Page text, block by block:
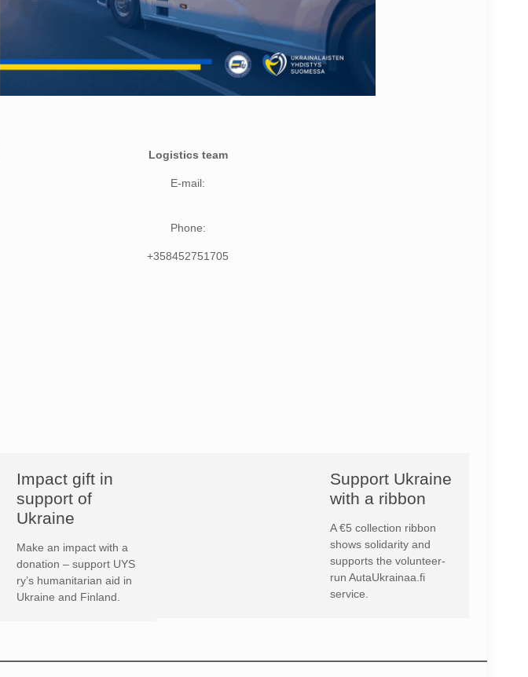
Logistics team
E-mail:
Phone:
+358452751705
Impact gift in
support of
Ukraine
Make an impact with a
donation – support UYS
ry’s humanitarian aid in
Ukraine and Finland.
Support Ukraine
with a ribbon
A €5 collection ribbon
shows solidarity and
supports the volunteer-
run AutaUkrainaa.fi
service.